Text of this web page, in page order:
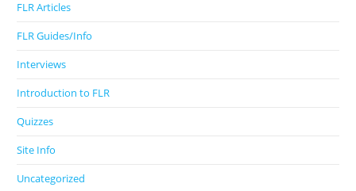
FLR Articles
FLR Guides/Info
Interviews
Introduction to FLR
Quizzes
Site Info
Uncategorized